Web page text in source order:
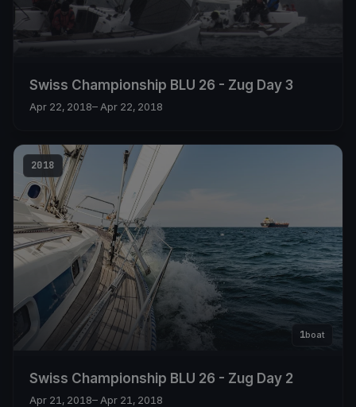
Swiss Championship BLU 26 - Zug Day 3
Apr 22, 2018– Apr 22, 2018
2018
1boat
Swiss Championship BLU 26 - Zug Day 2
Apr 21, 2018– Apr 21, 2018